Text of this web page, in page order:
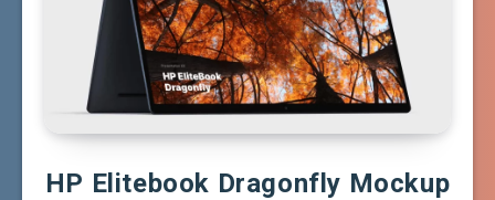
HP Elitebook Dragonfly Mockup